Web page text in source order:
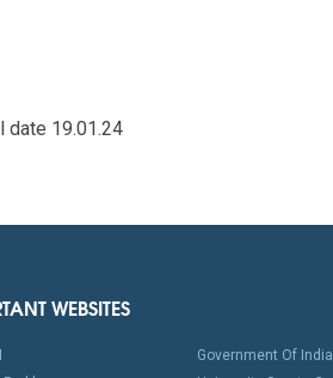
date 19.01.24
WEBSITES
Government Of India